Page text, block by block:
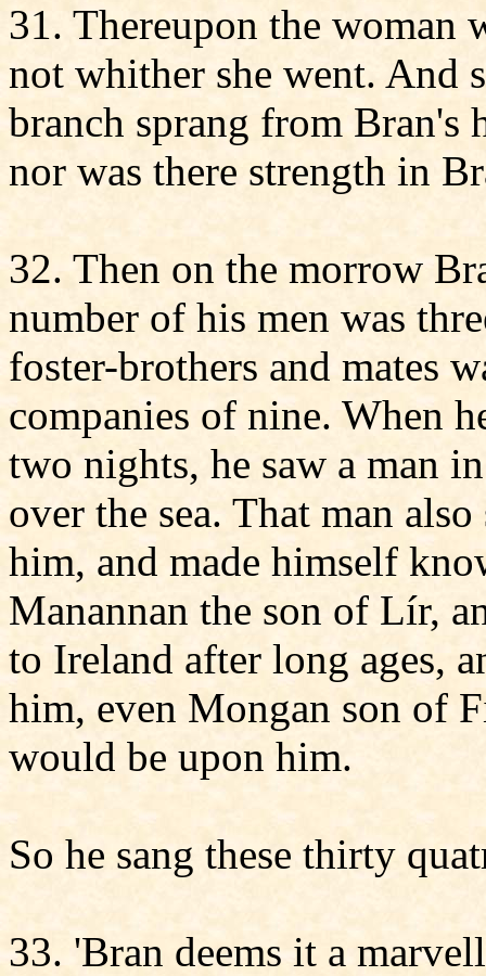
31. Thereupon the woman
not whither she went. And
branch sprang from Bran's
nor was there strength in
32. Then on the morrow
number of his men was
foster-brothers and mates
companies of nine. When
two nights, he saw a man
over the sea. That man
him, and made himself
Manannan the son of Lír,
to Ireland after long ages,
him, even Mongan son of
would be upon him.
So he sang these thirty
33. 'Bran deems it a